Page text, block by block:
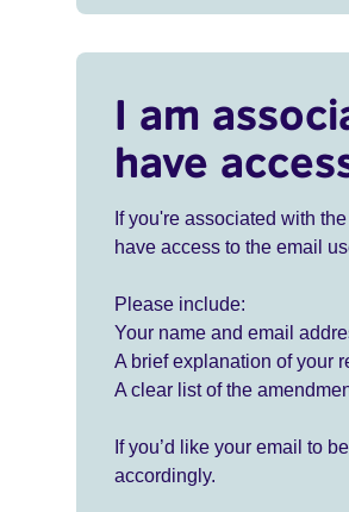
I am
have
If you're associated with
have access to the email
Please include:
Your name and email
A brief explanation of your
A clear list of the
If you’d like your email to
accordingly.